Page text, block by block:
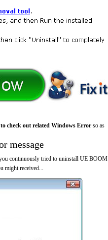
check out related Windows Error so as
message
continuously tried to uninstall UE BOOM
might received...